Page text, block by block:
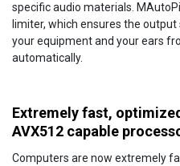
specific audio materials.
limiter, which ensures the
your equipment and your ears
automatically.
Extremely fast,
AVX512 capable
Computers are now extremely